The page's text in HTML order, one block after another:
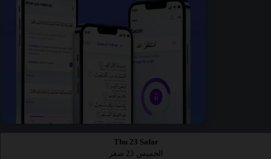
Thu 23 Safar
الخميس 23 صفر